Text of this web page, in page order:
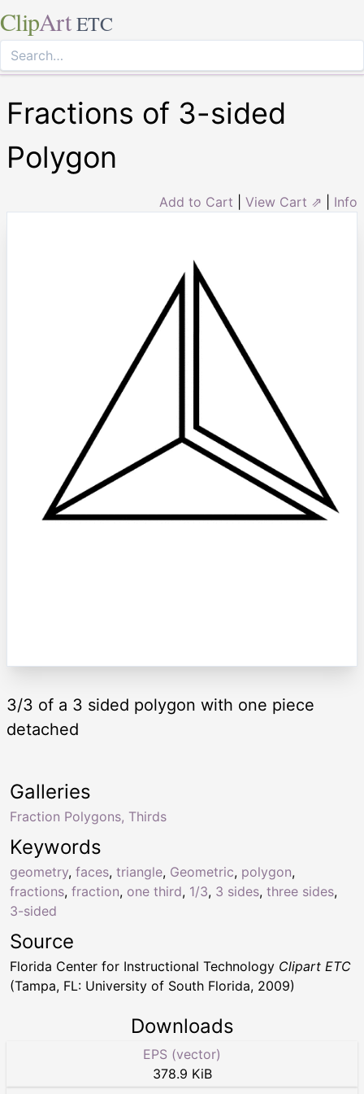
ClipArt ETC
Fractions of 3-sided
Polygon
Add to Cart View Cart ⇗ Info
3/3 of a 3 sided polygon with one piece
detached
Keywords
geometry, faces, triangle, Geometric, polygon,
fractions, fraction, one third, 1/3, 3 sides, three sides,
3-sided
Galleries
Fraction Polygons, Thirds
Source
Florida Center for Instructional Technology Clipart ETC
(Tampa, FL: University of South Florida, 2009)
Downloads
EPS (vector)
378.9 KiB